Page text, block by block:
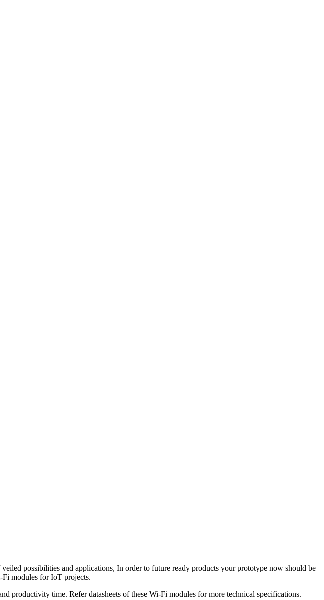
Design
possibilities and applications, In order to future ready products your prototype now should be
modules for IoT projects.
productivity time. Refer datasheets of these Wi-Fi modules for more technical specifications.